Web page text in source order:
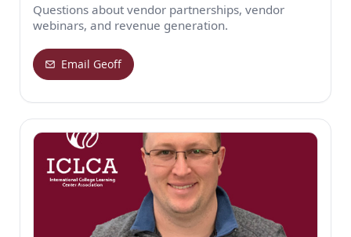
Questions about vendor partnerships, vendor
webinars, and revenue generation.
Email Geoff